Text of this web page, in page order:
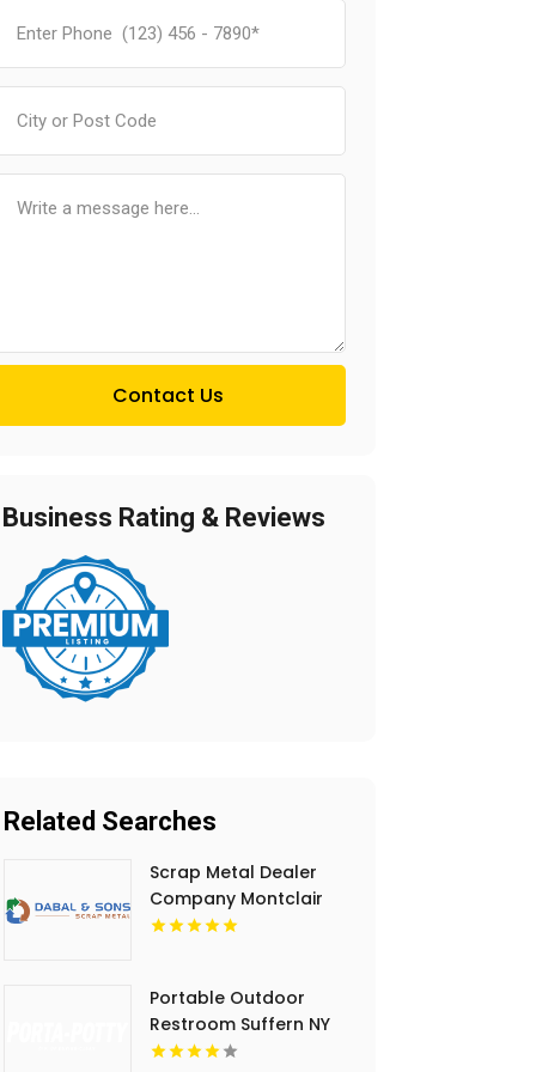
Contact Us
Business Rating & Reviews
Related Searches
Scrap Metal Dealer
Company Montclair
NJ
Portable Outdoor
Restroom Suffern NY